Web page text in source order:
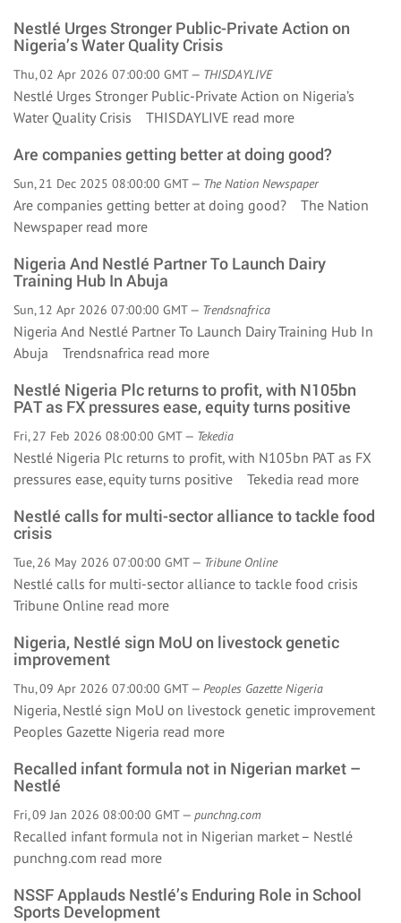
Nestlé Urges Stronger Public-Private Action on
Nigeria’s Water Quality Crisis
Thu, 02 Apr 2026 07:00:00 GMT — THISDAYLIVE
Nestlé Urges Stronger Public-Private Action on Nigeria’s
Water Quality Crisis THISDAYLIVE read more
Are companies getting better at doing good?
Sun, 21 Dec 2025 08:00:00 GMT — The Nation Newspaper
Are companies getting better at doing good? The Nation
Newspaper read more
Nigeria And Nestlé Partner To Launch Dairy
Training Hub In Abuja
Sun, 12 Apr 2026 07:00:00 GMT — Trendsnafrica
Nigeria And Nestlé Partner To Launch Dairy Training Hub In
Abuja Trendsnafrica read more
Nestlé Nigeria Plc returns to profit, with N105bn
PAT as FX pressures ease, equity turns positive
Fri, 27 Feb 2026 08:00:00 GMT — Tekedia
Nestlé Nigeria Plc returns to profit, with N105bn PAT as FX
pressures ease, equity turns positive Tekedia read more
Nestlé calls for multi-sector alliance to tackle food
crisis
Tue, 26 May 2026 07:00:00 GMT — Tribune Online
Nestlé calls for multi-sector alliance to tackle food crisis
Tribune Online read more
Nigeria, Nestlé sign MoU on livestock genetic
improvement
Thu, 09 Apr 2026 07:00:00 GMT — Peoples Gazette Nigeria
Nigeria, Nestlé sign MoU on livestock genetic improvement
Peoples Gazette Nigeria read more
Recalled infant formula not in Nigerian market –
Nestlé
Fri, 09 Jan 2026 08:00:00 GMT — punchng.com
Recalled infant formula not in Nigerian market – Nestlé
punchng.com read more
NSSF Applauds Nestlé’s Enduring Role in School
Sports Development